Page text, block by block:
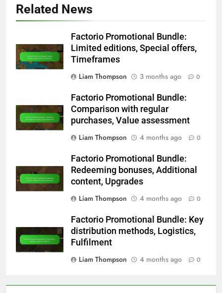
Related News
Factorio Promotional Bundle:
Limited editions, Special offers,
Timeframes
Liam Thompson
3 months ago 0
Factorio Promotional Bundle:
Comparison with regular
purchases, Value assessment
Liam Thompson
4 months ago 0
Factorio Promotional Bundle:
Redeeming bonuses, Additional
content, Upgrades
Liam Thompson
4 months ago 0
Factorio Promotional Bundle: Key
distribution methods, Logistics,
Fulfilment
Liam Thompson
4 months ago 0